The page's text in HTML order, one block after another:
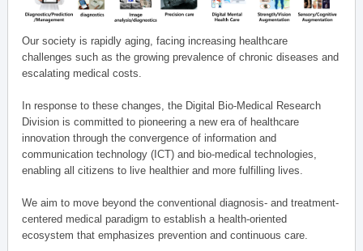
Our society is rapidly aging, facing increasing healthcare
challenges such as the growing prevalence of chronic diseases and
escalating medical costs.
In response to these changes, the Digital Bio-Medical Research
Division is committed to pioneering a new era of healthcare
innovation through the convergence of information and
communication technology (ICT) and bio-medical technologies,
enabling all citizens to live healthier and more fulfilling lives.
We aim to move beyond the conventional diagnosis- and treatment-
centered medical paradigm to establish a health-oriented
ecosystem that emphasizes prevention and continuous care.